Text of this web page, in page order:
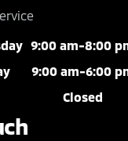
9:00 am-8:00
9:00 am-6:00
Closed